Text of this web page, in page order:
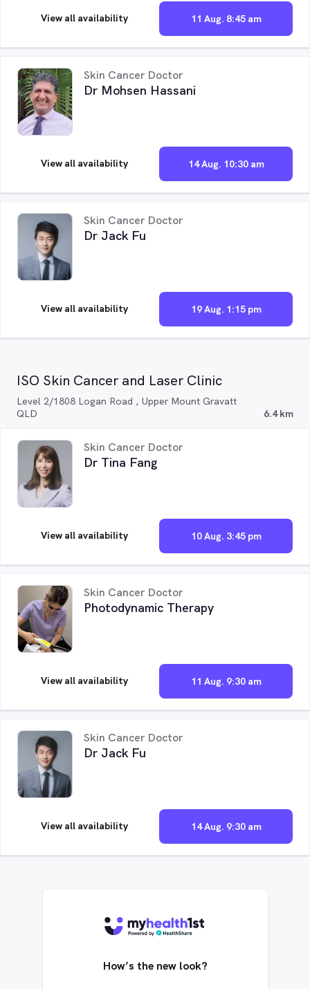
11 Aug. 8:45 am
View all availability
Skin Cancer Doctor
Dr Mohsen Hassani
14 Aug. 10:30 am
View all availability
Skin Cancer Doctor
Dr Jack Fu
19 Aug. 1:15 pm
View all availability
ISO Skin Cancer and Laser Clinic
Level 2/1808 Logan Road , Upper Mount Gravatt
QLD
6.4 km
Skin Cancer Doctor
Dr Tina Fang
10 Aug. 3:45 pm
View all availability
Skin Cancer Doctor
Photodynamic Therapy
11 Aug. 9:30 am
View all availability
Skin Cancer Doctor
Dr Jack Fu
14 Aug. 9:30 am
View all availability
How’s the new look?